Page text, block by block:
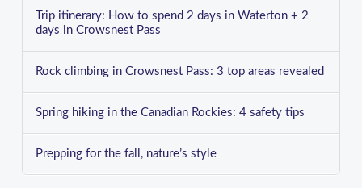
Trip itinerary: How to spend 2 days in Waterton + 2
days in Crowsnest Pass
Rock climbing in Crowsnest Pass: 3 top areas revealed
Spring hiking in the Canadian Rockies: 4 safety tips
Prepping for the fall, nature’s style